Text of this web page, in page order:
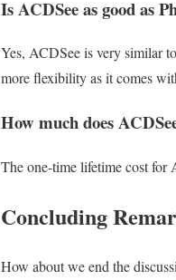
Is ACDSee as good as
Yes, ACDSee is very similar
more flexibility as it comes
How much does
The one-time lifetime cost for
Concluding
How about we end the